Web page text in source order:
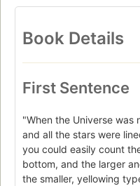
Book Details
First Sentence
"When the Universe was
and all the stars were
you could easily count
bottom, and the larger
the smaller, yellowing